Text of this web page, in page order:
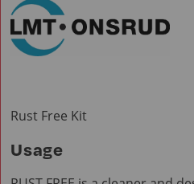
Rust Free Kit
Usage